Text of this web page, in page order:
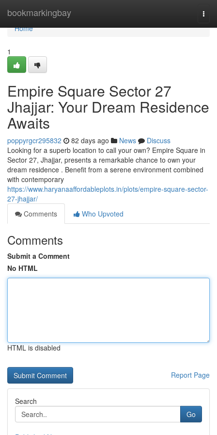
bookmarkingbay
Home
Home
1
Empire Square Sector 27
Jhajjar: Your Dream Residence
Awaits
poppyrgcr295832 82 days ago News
Discuss
Looking for a superb location to call your own? Empire Square in
Sector 27, Jhajjar, presents a remarkable chance to own your
dream residence . Benefit from a serene environment combined
with contemporary
https://www.haryanaaffordableplots.in/plots/empire-square-sector-
27-jhajjar/
Comments
Who Upvoted
Comments
Submit a Comment
No HTML
HTML is disabled
Report Page
Search
Go